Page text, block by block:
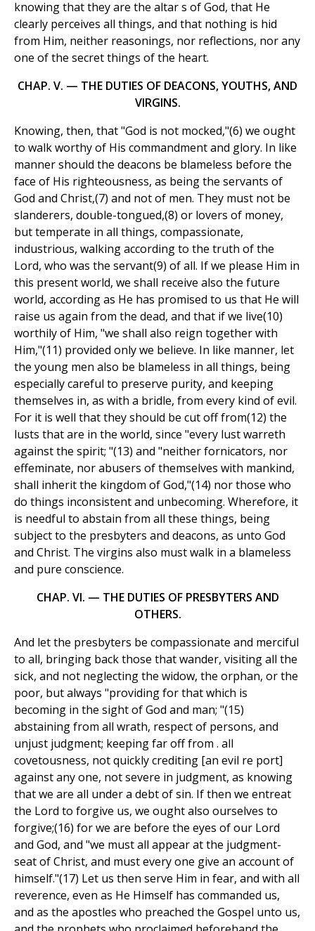
knowing that they are the altar s of God, that He
clearly perceives all things, and that nothing is hid
from Him, neither reasonings, nor reflections, nor any
one of the secret things of the heart.
CHAP. V. — THE DUTIES OF DEACONS, YOUTHS, AND
VIRGINS.
Knowing, then, that "God is not mocked,"(6) we ought
to walk worthy of His commandment and glory. In like
manner should the deacons be blameless before the
face of His righteousness, as being the servants of
God and Christ,(7) and not of men. They must not be
slanderers, double-tongued,(8) or lovers of money,
but temperate in all things, compassionate,
industrious, walking according to the truth of the
Lord, who was the servant(9) of all. If we please Him in
this present world, we shall receive also the future
world, according as He has promised to us that He will
raise us again from the dead, and that if we live(10)
worthily of Him, "we shall also reign together with
Him,"(11) provided only we believe. In like manner, let
the young men also be blameless in all things, being
especially careful to preserve purity, and keeping
themselves in, as with a bridle, from every kind of evil.
For it is well that they should be cut off from(12) the
lusts that are in the world, since "every lust warreth
against the spirit; "(13) and "neither fornicators, nor
effeminate, nor abusers of themselves with mankind,
shall inherit the kingdom of God,"(14) nor those who
do things inconsistent and unbecoming. Wherefore, it
is needful to abstain from all these things, being
subject to the presbyters and deacons, as unto God
and Christ. The virgins also must walk in a blameless
and pure conscience.
CHAP. VI. — THE DUTIES OF PRESBYTERS AND
OTHERS.
And let the presbyters be compassionate and merciful
to all, bringing back those that wander, visiting all the
sick, and not neglecting the widow, the orphan, or the
poor, but always "providing for that which is
becoming in the sight of God and man; "(15)
abstaining from all wrath, respect of persons, and
unjust judgment; keeping far off from . all
covetousness, not quickly crediting [an evil re port]
against any one, not severe in judgment, as knowing
that we are all under a debt of sin. If then we entreat
the Lord to forgive us, we ought also ourselves to
forgive;(16) for we are before the eyes of our Lord
and God, and "we must all appear at the judgment-
seat of Christ, and must every one give an account of
himself."(17) Let us then serve Him in fear, and with all
reverence, even as He Himself has commanded us,
and as the apostles who preached the Gospel unto us,